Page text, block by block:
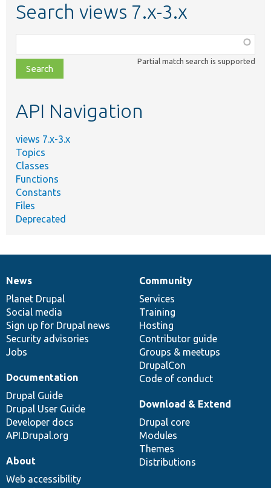
Search views 7.x-3.x
class,
file,
topic,
Partial match search is supported
API Navigation
views 7.x-3.x
Topics
Classes
Functions
Constants
Files
Deprecated
News
items
News
Planet Drupal
Social media
Sign up for Drupal news
Security advisories
Jobs
Our
community
Community
Services
Training
Hosting
Contributor guide
Groups & meetups
DrupalCon
Code of conduct
Documentation
Documentation
Drupal Guide
Drupal User Guide
Developer docs
API.Drupal.org
Drupal
code
base
Download & Extend
Drupal core
Modules
Themes
Distributions
Governance
of
community
About
Web accessibility